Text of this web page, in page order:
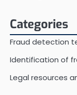
Categories
Fraud detection
Identification of
Legal resources